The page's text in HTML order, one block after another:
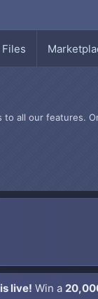
Files
to all our features.
live! Win a